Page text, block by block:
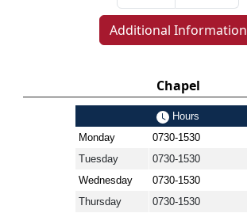
Additional Information
Chapel
Hours
Monday
0730-1530
Tuesday
0730-1530
Wednesday
0730-1530
Thursday
0730-1530